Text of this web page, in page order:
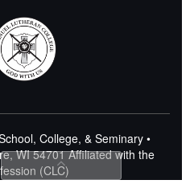
College, & Seminary •
WI 54701Affiliated with the
(CLC)